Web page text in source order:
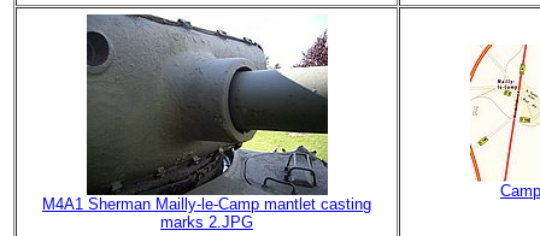
M4A1 Sherman Mailly-le-Camp mantlet casting
marks 2.JPG